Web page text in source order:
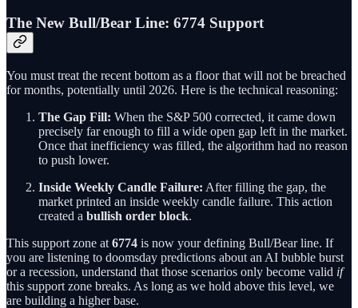
The New Bull/Bear Line: 6774 Support
You must treat the recent bottom as a floor that will not be breached
for months, potentially until 2026. Here is the technical reasoning:
The Gap Fill: When the S&P 500 corrected, it came down
precisely far enough to fill a wide open gap left in the market.
Once that inefficiency was filled, the algorithm had no reason
to push lower.
Inside Weekly Candle Failure: After filling the gap, the
market printed an inside weekly candle failure. This action
created a bullish order block.
This support zone at 6774 is now your defining Bull/Bear line. If
you are listening to doomsday predictions about an AI bubble burst
or a recession, understand that those scenarios only become valid if
this support zone breaks. As long as we hold above this level, we
are building a higher base.